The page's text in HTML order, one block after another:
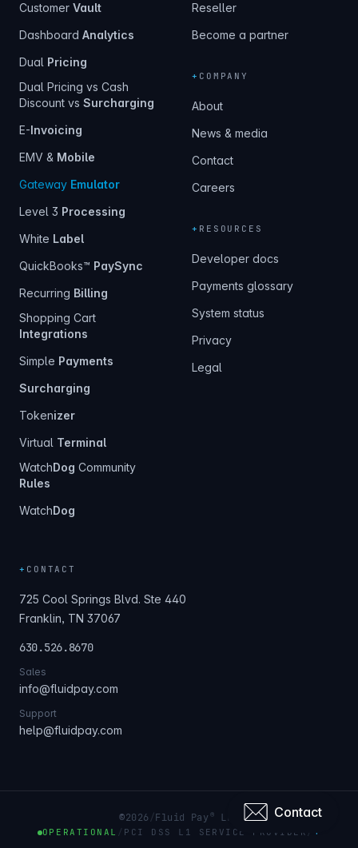
Customer Vault
Dashboard Analytics
Dual Pricing
Dual Pricing vs Cash
Discount vs Surcharging
E-Invoicing
EMV & Mobile
Gateway Emulator
Level 3 Processing
White Label
QuickBooks™ PaySync
Recurring Billing
Shopping Cart
Integrations
Simple Payments
Surcharging
Tokenizer
Virtual Terminal
WatchDog Community
Rules
WatchDog
Reseller
Become a partner
+ COMPANY
About
News & media
Contact
Careers
+ RESOURCES
Developer docs
Payments glossary
System status
Privacy
Legal
+ CONTACT
725 Cool Springs Blvd. Ste 440
Franklin, TN 37067
630.526.8670
Sales
info@fluidpay.com
Support
help@fluidpay.com
©2026 /Fluid Pay ® LLC
OPERATIONAL / PCI DSS L1 SERVICE PROVIDER / +
Contact